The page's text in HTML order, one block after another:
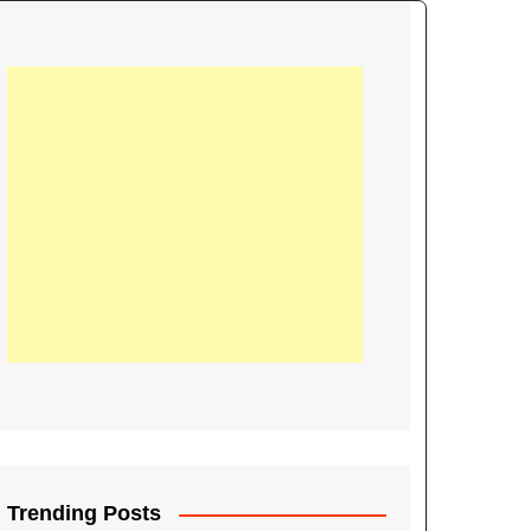
Trending Posts